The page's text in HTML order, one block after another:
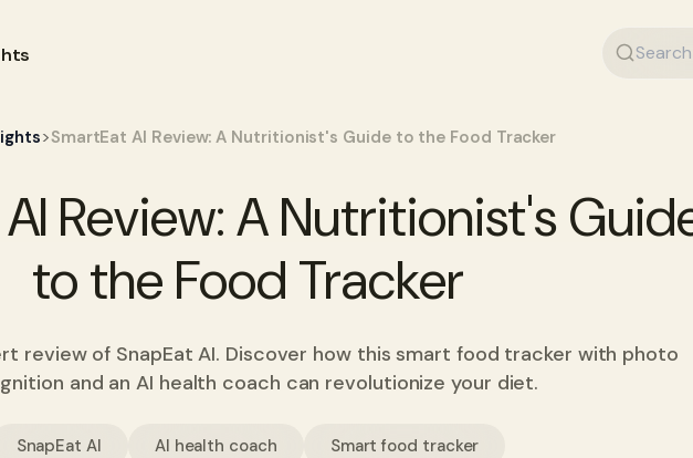
>SmartEat AI Review: A Nutritionist's Guide to the Food Tracker
Review: A Nutritionist's
to the Food Tracker
review of SnapEat AI. Discover how this smart food tracker with photo
and an AI health coach can revolutionize your diet.
SnapEat AI AI health coach Smart food tracker